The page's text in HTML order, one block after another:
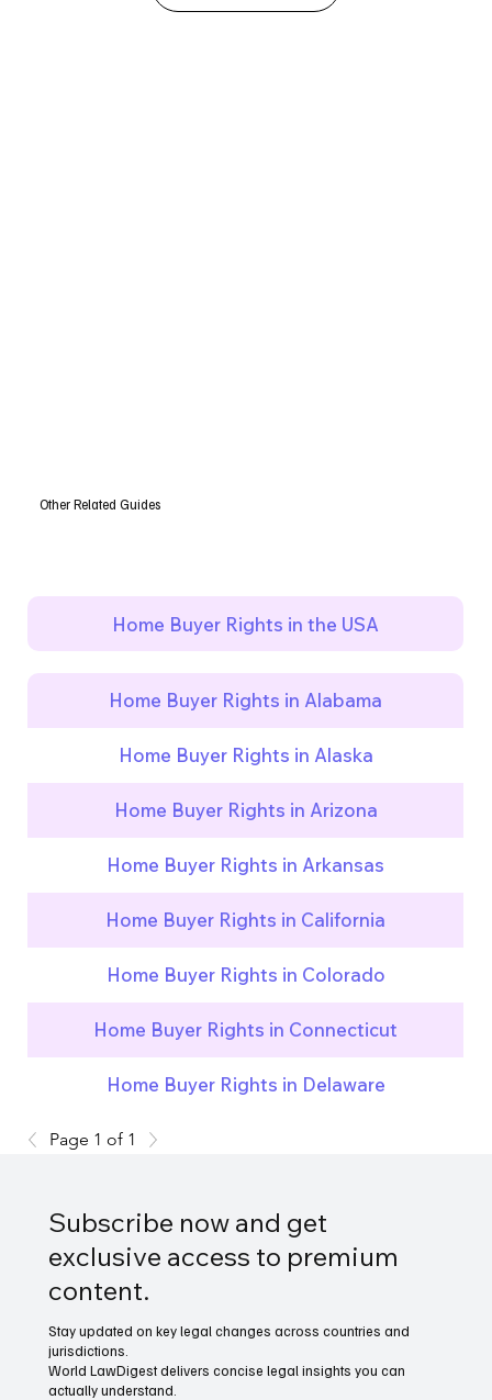
Other Related Guides
Home Buyer Rights in the USA
Home Buyer Rights in Alabama
Home Buyer Rights in Alaska
Home Buyer Rights in Arizona
Home Buyer Rights in Arkansas
Home Buyer Rights in California
Home Buyer Rights in Colorado
Home Buyer Rights in Connecticut
Home Buyer Rights in Delaware
Page 1 of 1
Subscribe now and get
exclusive access to premium
content.
Stay updated on key legal changes across countries and
jurisdictions.
World LawDigest delivers concise legal insights you can
actually understand.